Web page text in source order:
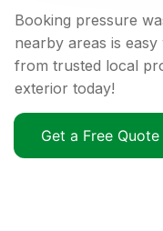
Booking pressure
nearby areas is
from trusted local
exterior today!
Get a Free Quote